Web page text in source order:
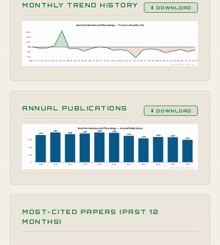
MONTHLY TREND HISTORY ⬇ DOWNLOAD
Seed Germination and Physiology — Trend vs Baseline (%)
-76%
-38%
0%
+38%
+76%
+114%
Sep '24 Oct '24 Nov '24 Dec '24 Jan '25 Feb '25 Mar '25 Apr '25 May '25 Jun '25 Jul '25 Aug '25 Sep '25 Oct '25 Nov '25 Dec '25 Jan '26 Feb '26 Mar '26 Apr '26 May '26 Jun '26
Jul '26
Source: OpenAlex · Botany Live
ANNUAL PUBLICATIONS ⬇ DOWNLOAD
Seed Germination and Physiology — Annual Publications
0
491
982
1,473
1,794
2015
1,963
2016
1,846
2017
1,900
2018
1,959
2019
1,942
2020
1,734
2021
1,576
2022
1,661
2023
1,649
2024
1,474
2025
Source: OpenAlex · Botany Live
MOST-CITED PAPERS (PAST 12
MONTHS)